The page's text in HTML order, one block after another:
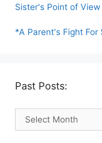
Sister's Point of View
*A Parent's Fight For
Past Posts:
Past